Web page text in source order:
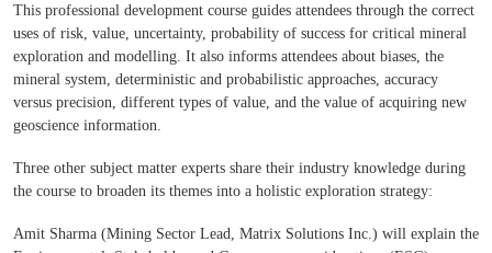
This professional development course guides attendees through the correct
uses of risk, value, uncertainty, probability of success for critical mineral
exploration and modelling. It also informs attendees about biases, the
mineral system, deterministic and probabilistic approaches, accuracy
versus precision, different types of value, and the value of acquiring new
geoscience information.
Three other subject matter experts share their industry knowledge during
the course to broaden its themes into a holistic exploration strategy:
Amit Sharma (Mining Sector Lead, Matrix Solutions Inc.) will explain the